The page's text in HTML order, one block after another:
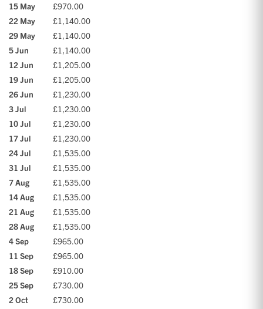
15 May
£970.00
22 May
£1,140.00
29 May
£1,140.00
5 Jun
£1,140.00
12 Jun
£1,205.00
19 Jun
£1,205.00
26 Jun
£1,230.00
3 Jul
£1,230.00
10 Jul
£1,230.00
17 Jul
£1,230.00
24 Jul
£1,535.00
31 Jul
£1,535.00
7 Aug
£1,535.00
14 Aug
£1,535.00
21 Aug
£1,535.00
28 Aug
£1,535.00
4 Sep
£965.00
11 Sep
£965.00
18 Sep
£910.00
25 Sep
£730.00
2 Oct
£730.00